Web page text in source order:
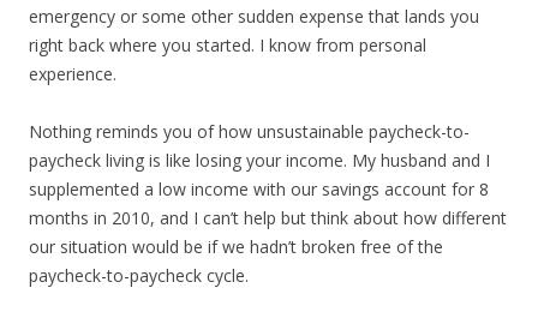
emergency or some other sudden expense that lands you
right back where you started. I know from personal
experience.
Nothing reminds you of how unsustainable paycheck-to-
paycheck living is like losing your income. My husband and I
supplemented a low income with our savings account for 8
months in 2010, and I can’t help but think about how different
our situation would be if we hadn’t broken free of the
paycheck-to-paycheck cycle.